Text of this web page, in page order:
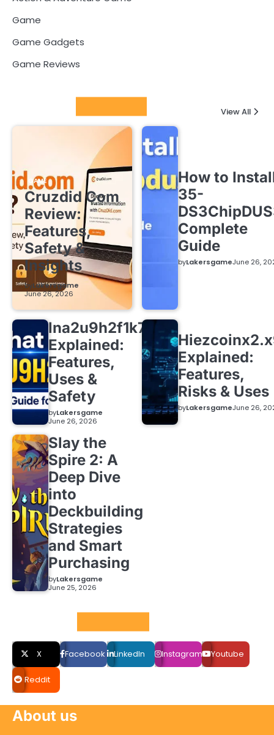
Game
Game Gadgets
Game Reviews
View All
GAME
Cruzdid Com
Review:
Features,
Safety &
Insights
byLakersgame
June 26, 2026
How to
35-
Complete
Guide
byLakersgameJune 26,
lna2u9h2f1k7
Explained:
Features,
Uses &
Safety
byLakersgame
June 26, 2026
Explained:
Features,
Risks & Uses
byLakersgameJune 26,
Slay the
Spire 2: A
Deep Dive
into
Deckbuilding
Strategies
and Smart
Purchasing
byLakersgame
June 25, 2026
X Facebook LinkedIn Instagram Youtube
Reddit
About us